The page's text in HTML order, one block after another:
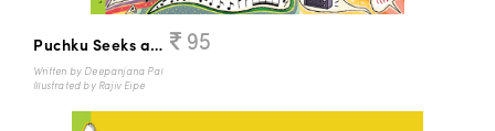
Puchku Seeks a Song
Written by Deepanjana Pal
Illustrated by Rajiv Eipe
95